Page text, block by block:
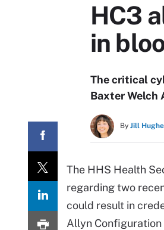
HC3
in
The critical
Baxter Welch
By Jill
The HHS Health
regarding two
could result in
Allyn Configuration